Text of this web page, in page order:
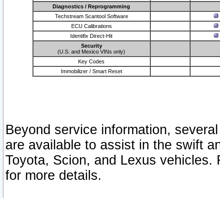
Diagnostics / Reprogramming
Techstream Scantool Software
ECU Calibrations
Identifix Direct-Hit
Security
(U.S. and Mexico VINs only)
Key Codes
Immobilizer / Smart Reset
Beyond service information,
are available to assist in the swift
Toyota, Scion, and Lexus vehicles.
for more details.